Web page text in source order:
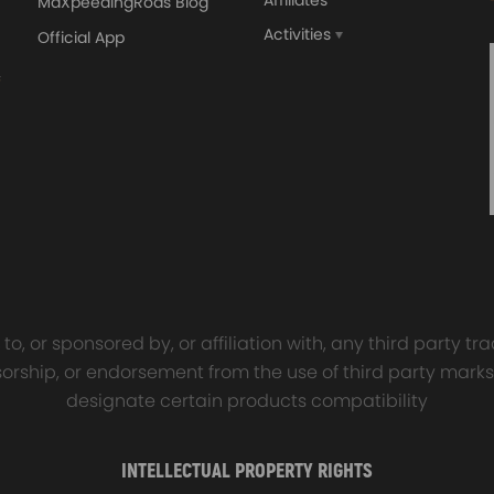
4340 EN24
GT25 T25 T28 GT25R
Turbocharger Universal
Official App
Activities
or sponsored by, or affiliation with, any third party
or endorsement from the use of third party
designate certain products compatibility
INTELLECTUAL PROPERTY RIGHTS